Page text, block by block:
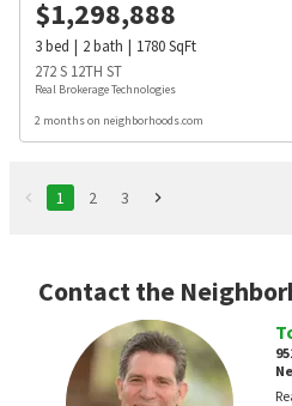
$1,298,888
3bed 2bath 1780SqFt
272 S 12TH ST
Real Brokerage Technologies
2 months on neighborhoods.com
1 2 3
Contact the